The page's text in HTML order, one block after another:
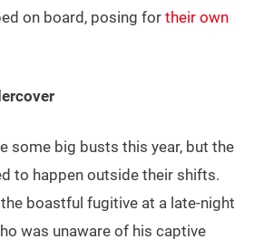
on board, posing for their own
some big busts this year, but the
to happen outside their shifts.
boastful fugitive at a late-night
was unaware of his captive